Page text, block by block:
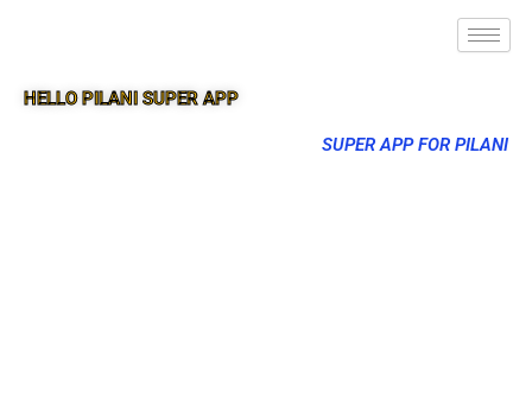
HELLO PILANI SUPER APP
SUPER APP FOR PILANI